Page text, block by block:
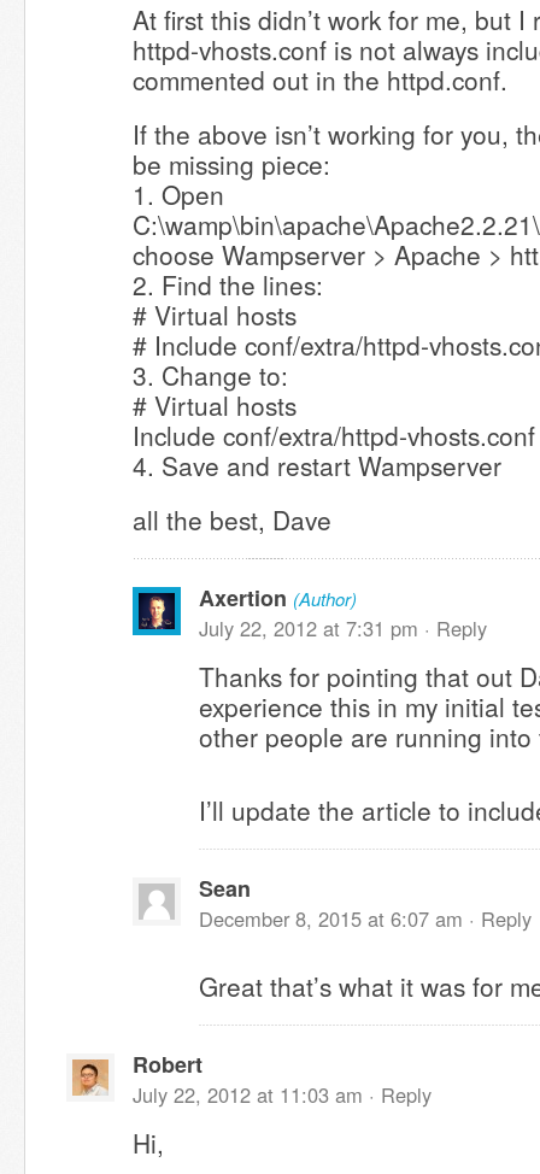
At first this didn’t work for me, but
httpd-vhosts.conf is not always
commented out in the httpd.conf.
If the above isn’t working for you,
be missing piece:
1. Open
choose Wampserver > Apache >
2. Find the lines:
# Virtual hosts
# Include conf/extra/httpd-
3. Change to:
# Virtual hosts
Include conf/extra/httpd-vhosts.conf
4. Save and restart Wampserver
all the best, Dave
Axertion (Author)
July 22, 2012 at 7:31 pm · Reply
Thanks for pointing that out
experience this in my initial
other people are running into
I’ll update the article to
Sean
December 8, 2015 at 6:07 am · Reply
Great that’s what it was for
Robert
July 22, 2012 at 11:03 am · Reply
Hi,